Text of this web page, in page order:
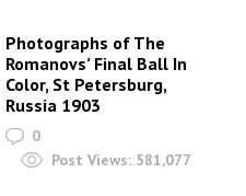
Photographs of The
Romanovs’ Final Ball In
Color, St Petersburg,
Russia 1903
0
Post Views: 581,077